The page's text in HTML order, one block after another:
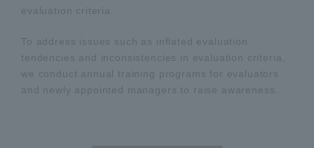
evaluation criteria.
To address issues such as inflated evaluation
tendencies and inconsistencies in evaluation criteria,
we conduct annual training programs for evaluators
and newly appointed managers to raise awareness.